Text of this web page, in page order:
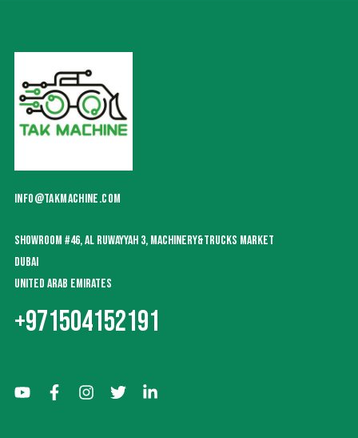
INFO@TAKMACHINE.COM
SHOWROOM #46, AL RUWAYYAH 3, MACHINERY&TRUCKS MARKET
DUBAI
UNITED ARAB EMIRATES
+971504152191